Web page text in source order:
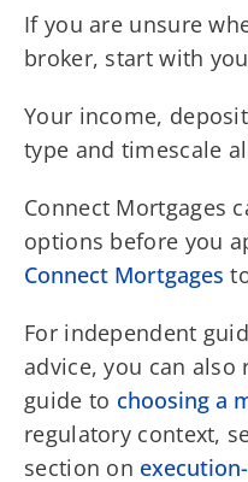
If you are unsure
broker, start with
Your income,
type and timescale
Connect Mortgages
options before you
Connect Mortgages
For independent
advice, you can also
guide to choosing a
regulatory context,
section on